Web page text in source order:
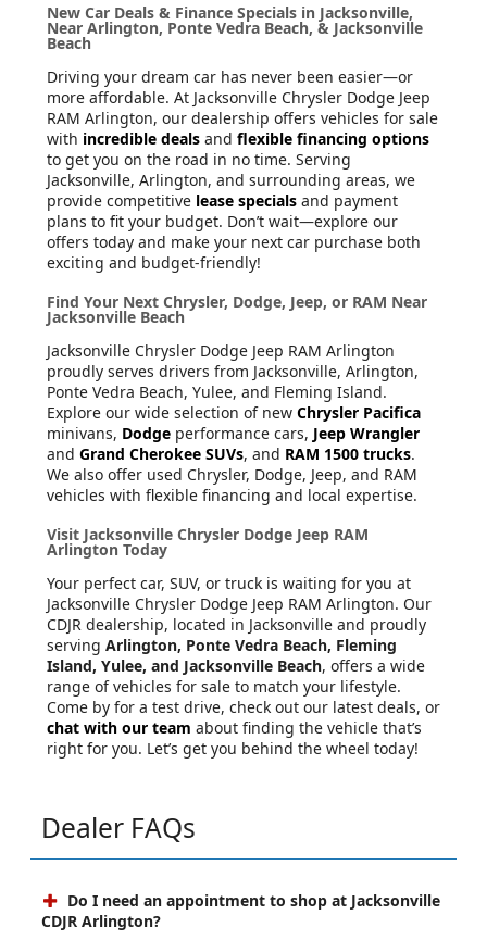
New Car Deals & Finance Specials in Jacksonville,
Near Arlington, Ponte Vedra Beach, & Jacksonville
Beach
Driving your dream car has never been easier—or
more affordable. At Jacksonville Chrysler Dodge Jeep
RAM Arlington, our dealership offers vehicles for sale
with incredible deals and flexible financing options
to get you on the road in no time. Serving
Jacksonville, Arlington, and surrounding areas, we
provide competitive lease specials and payment
plans to fit your budget. Don’t wait—explore our
offers today and make your next car purchase both
exciting and budget-friendly!
Find Your Next Chrysler, Dodge, Jeep, or RAM Near
Jacksonville Beach
Jacksonville Chrysler Dodge Jeep RAM Arlington
proudly serves drivers from Jacksonville, Arlington,
Ponte Vedra Beach, Yulee, and Fleming Island.
Explore our wide selection of new Chrysler Pacifica
minivans, Dodge performance cars, Jeep Wrangler
and Grand Cherokee SUVs, and RAM 1500 trucks.
We also offer used Chrysler, Dodge, Jeep, and RAM
vehicles with flexible financing and local expertise.
Visit Jacksonville Chrysler Dodge Jeep RAM
Arlington Today
Your perfect car, SUV, or truck is waiting for you at
Jacksonville Chrysler Dodge Jeep RAM Arlington. Our
CDJR dealership, located in Jacksonville and proudly
serving Arlington, Ponte Vedra Beach, Fleming
Island, Yulee, and Jacksonville Beach, offers a wide
range of vehicles for sale to match your lifestyle.
Come by for a test drive, check out our latest deals, or
chat with our team about finding the vehicle that’s
right for you. Let’s get you behind the wheel today!
Dealer FAQs
Do I need an appointment to shop at Jacksonville
CDJR Arlington?